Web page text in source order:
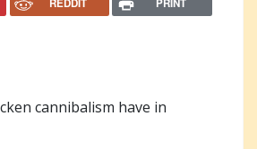
REDDIT PRINT
cannibalism have in